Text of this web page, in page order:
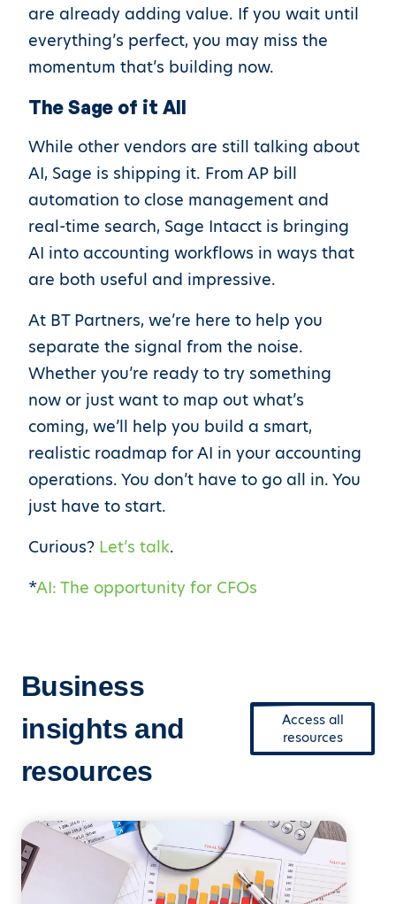
are already adding value. If you wait until
everything’s perfect, you may miss the
momentum that’s building now.
The Sage of it All
While other vendors are still talking about
AI, Sage is shipping it. From AP bill
automation to close management and
real-time search, Sage Intacct is bringing
AI into accounting workflows in ways that
are both useful and impressive.
At BT Partners, we’re here to help you
separate the signal from the noise.
Whether you’re ready to try something
now or just want to map out what’s
coming, we’ll help you build a smart,
realistic roadmap for AI in your accounting
operations. You don’t have to go all in. You
just have to start.
Curious? Let’s talk.
*AI: The opportunity for CFOs
Business
insights and
resources
Access all
resources